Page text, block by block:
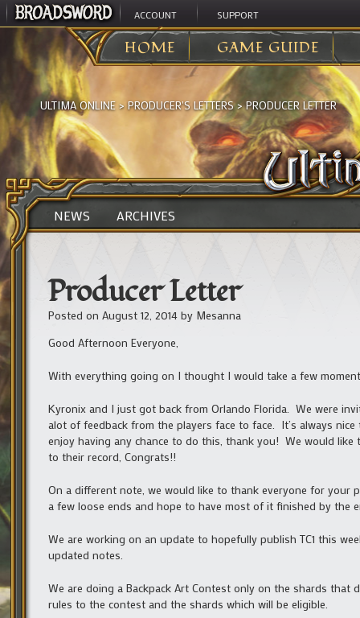
ACCOUNT SUPPORT
HOME GAME GUIDE
ULTIMA ONLINE >PRODUCER'S LETTERS>PRODUCER LETTER
NEWS ARCHIVES
Producer Letter
Posted on August 12, 2014 by Mesanna
Good Afternoon Everyone,
With everything going on I thought I would take a few
Kyronix and I just got back from Orlando Florida. We were
alot of feedback from the players face to face. It’s always
enjoy having any chance to do this, thank you! We would
to their record, Congrats!!
On a different note, we would like to thank everyone for
a few loose ends and hope to have most of it finished by the
We are working on an update to hopefully publish TC1 this
updated notes.
We are doing a Backpack Art Contest only on the shards
rules to the contest and the shards which will be eligible.